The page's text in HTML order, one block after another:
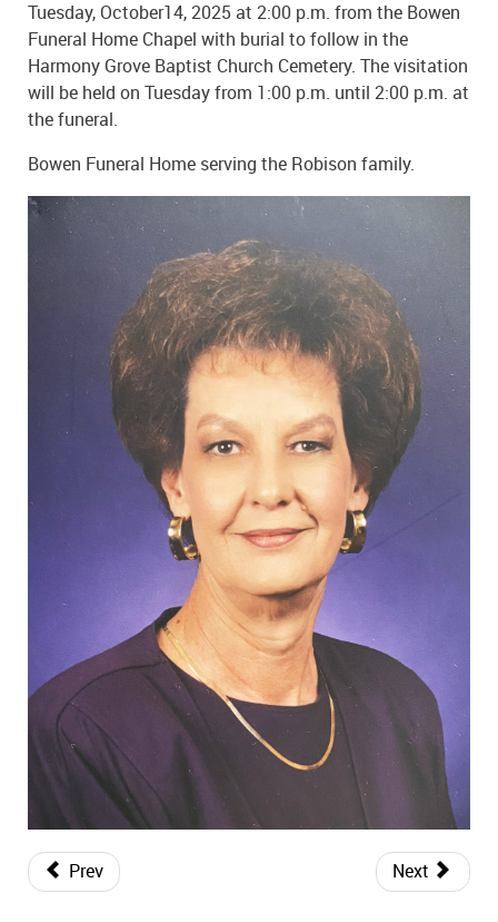
Tuesday, October14, 2025 at 2:00 p.m. from the Bowen
Funeral Home Chapel with burial to follow in the
Harmony Grove Baptist Church Cemetery. The visitation
will be held on Tuesday from 1:00 p.m. until 2:00 p.m. at
the funeral.
Bowen Funeral Home serving the Robison family.
Prev Next